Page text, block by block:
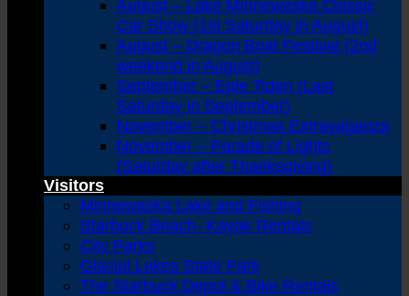
August – Lake Minnewaska Classic
Car Show (1st Saturday in August)
August – Dragon Boat Festival (2nd
weekend in August)
September – Eple Tiden (Last
Saturday in September)
November – Christmas Extravaganza
November – Parade of Lights
(Saturday after Thanksgiving)
Visitors
Minnewaska Lake and Fishing
Starbuck Beach- Kayak Rentals
City Parks
Glacial Lakes State Park
The Starbuck Depot & Bike Rentals